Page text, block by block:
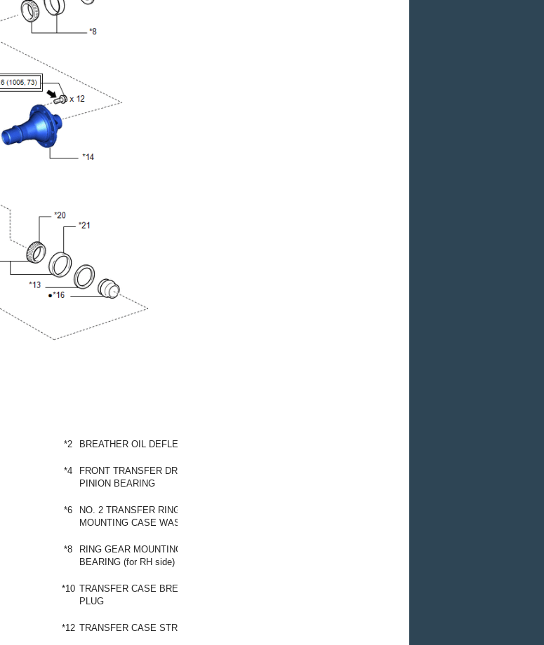
*2 BREATHER OIL DEFLECTOR
*4
FRONT TRANSFER DRIVEN
PINION BEARING
*6
NO. 2 TRANSFER RING GEAR
MOUNTING CASE WASHER
*8
RING GEAR MOUNTING CASE
BEARING (for RH side)
*10 TRANSFER CASE BREATHER
PLUG
*12 TRANSFER CASE STRAIGHT PIN